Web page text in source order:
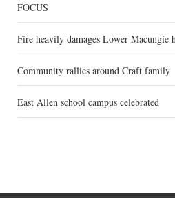
FOCUS
Fire heavily damages Lower Macungie
Community rallies around Craft family
East Allen school campus celebrated